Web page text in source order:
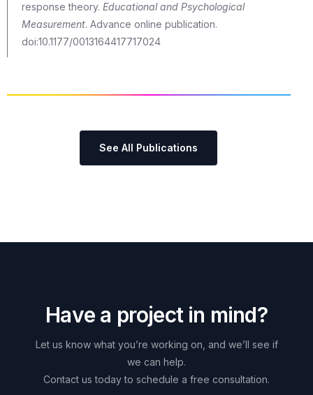
response theory. Educational and Psychological
Measurement. Advance online publication.
doi:10.1177/0013164417717024
See All Publications
Have a project in mind?
Let us know what you’re working on, and we’ll see if
we can help.
Contact us today to schedule a free consultation.